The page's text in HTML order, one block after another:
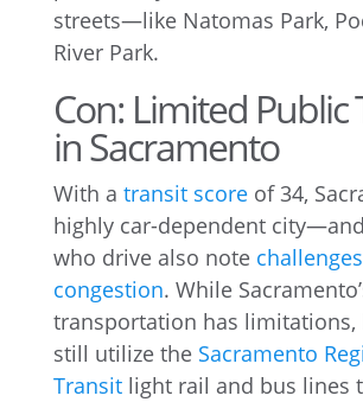
streets—like Natomas Park,
River Park.
Con: Limited Public
in Sacramento
With a transit scoreof 34,
highly car-dependent
who drive also note
congestion. While
transportation has limitations,
still utilize the Sacramento
Transitlight rail and bus lines